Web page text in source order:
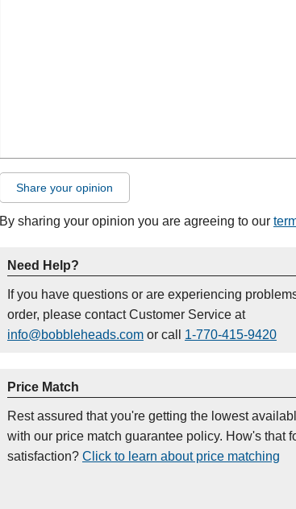
Share your opinion
By sharing your opinion you are agreeing to our
Need Help?
If you have questions or are experiencing
order, please contact Customer Service at
info@bobbleheads.com or call 1-770-415-9420
Price Match
Rest assured that you're getting the lowest
with our price match guarantee policy. How's that
satisfaction? Click to learn about price matching